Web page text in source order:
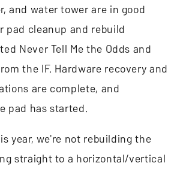
and water tower are in good
pad cleanup and rebuild
Never Tell Me the Odds and
the IF. Hardware recovery and
are complete, and
pad has started.
year, we're not rebuilding the
straight to a horizontal/vertical